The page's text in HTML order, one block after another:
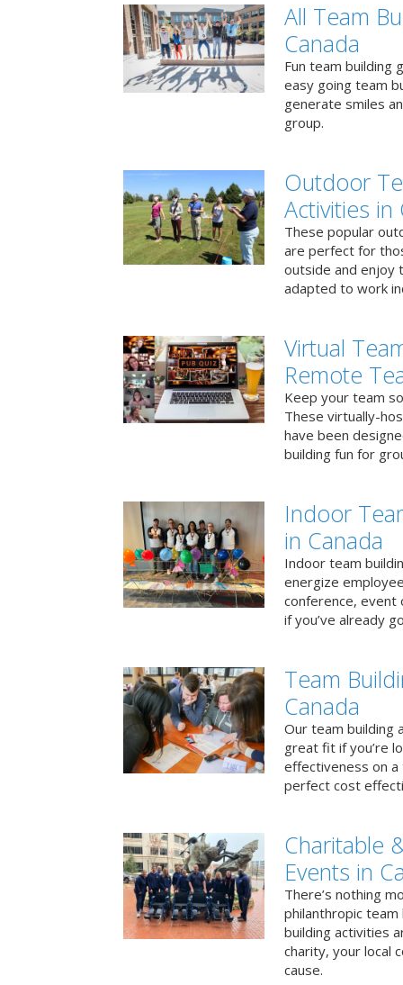
All Team
Canada
Fun team building
easy going team
generate smiles
group.
Outdoor
Activities in
These popular
are perfect for
outside and enjoy
adapted to work
Virtual
Remote
Keep your team
These virtually-
have been
building fun for
Indoor
in Canada
Indoor team
energize
conference, event
if you’ve already
Team
Canada
Our team building
great fit if you’re
effectiveness on
perfect cost
Charitable
Events in
There’s nothing
philanthropic
building activities
charity, your local
cause.